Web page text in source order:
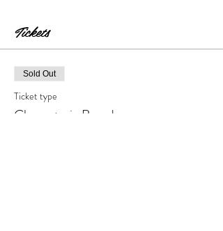
Tickets
Sold Out
Ticket type
Charcuterie Board